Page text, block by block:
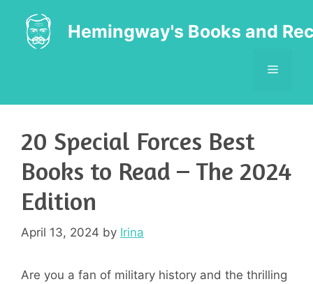
content
Hemingway's Books and
MENU
20 Special Forces Best
Books to Read – The 2024
Edition
April 13, 2024 by Irina
Are you a fan of military history and the thrilling